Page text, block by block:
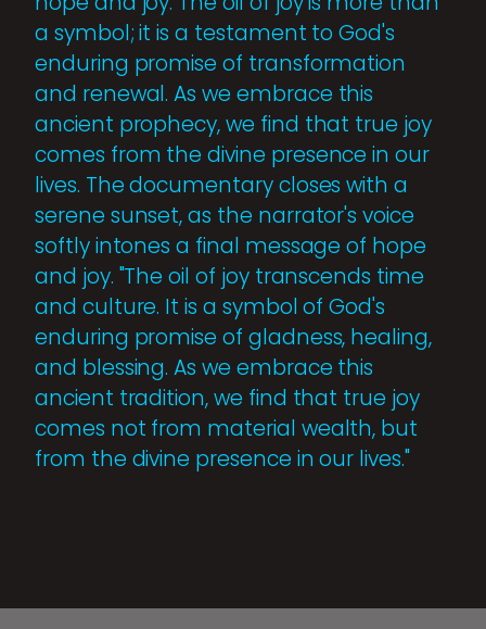
a symbol; it is a testament to God's
enduring promise of transformation
and renewal. As we embrace this
ancient prophecy, we find that true joy
comes from the divine presence in our
lives. The documentary closes with a
serene sunset, as the narrator's voice
softly intones a final message of hope
and joy. "The oil of joy transcends time
and culture. It is a symbol of God's
enduring promise of gladness, healing,
and blessing. As we embrace this
ancient tradition, we find that true joy
comes not from material wealth, but
from the divine presence in our lives."